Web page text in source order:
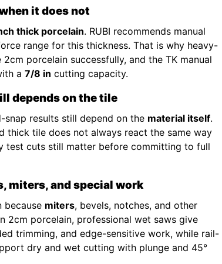
it does not
thick porcelain. RUBI recommends manual
range for this thickness. That is why heavy-
porcelain successfully, and the TK manual
a 7/8 in cutting capacity.
depends on the tile
snap results still depend on the material itself.
thick tile does not always react the same way
test cuts still matter before committing to full
miters, and special work
because miters, bevels, notches, and other
2cm porcelain, professional wet saws give
trimming, and edge-sensitive work, while rail-
dry and wet cutting with plunge and 45°